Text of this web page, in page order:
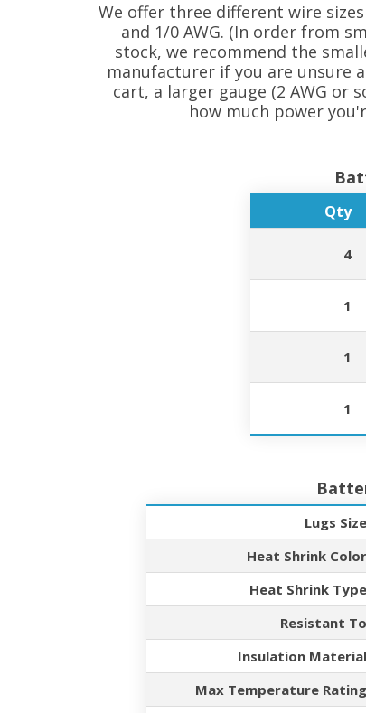
We offer three different wire
and 1/0 AWG. (In order from
stock, we recommend the
manufacturer if you are unsure
cart, a larger gauge (2 AWG or
how much power
Qty
4
1
1
1
Lugs Size
Heat Shrink Color
Heat Shrink Type
Resistant To
Insulation Material
Max Temperature Rating